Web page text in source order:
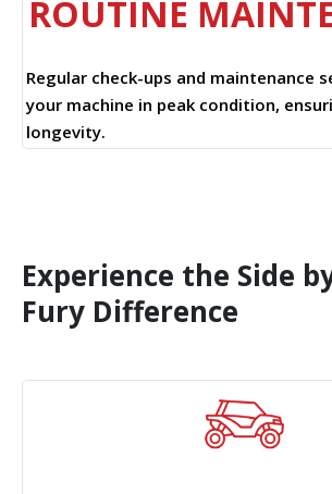
ROUTINE
Regular check-ups and maintenance
your machine in peak condition,
longevity.
Experience the Side
Fury Difference